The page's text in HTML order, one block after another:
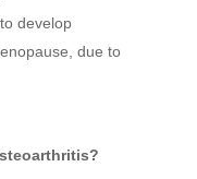
develop
due to